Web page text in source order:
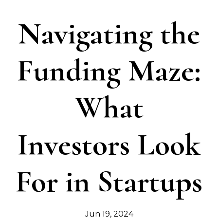
Navigating the
Funding Maze:
What
Investors Look
For in Startups
Jun 19, 2024